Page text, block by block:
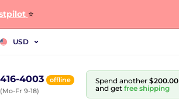
⭐
USD
4003 offline
(Mo-Fr 9-18)
Spend another $200.00
and get free shipping